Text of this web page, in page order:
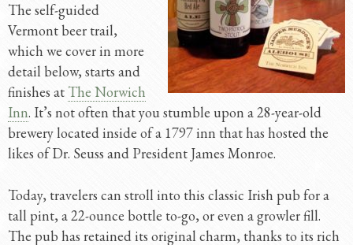
The self-guided
Vermont beer trail,
which we cover in more
detail below, starts and
finishes at The Norwich
Inn. It’s not often that you stumble upon a 28-year-old
brewery located inside of a 1797 inn that has hosted the
likes of Dr. Seuss and President James Monroe.
Today, travelers can stroll into this classic Irish pub for a
tall pint, a 22-ounce bottle to-go, or even a growler fill.
The pub has retained its original charm, thanks to its rich